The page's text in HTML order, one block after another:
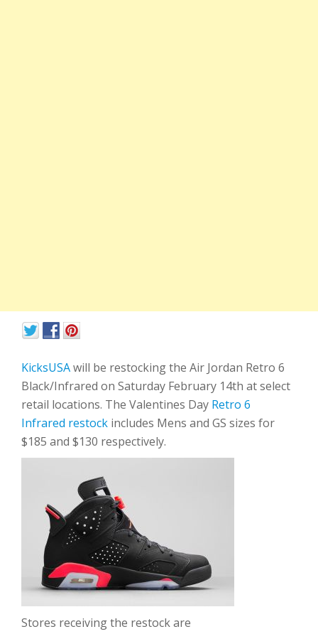
KicksUSAwill be restocking the Air Jordan Retro 6
Black/Infrared on Saturday February 14th at select
retail locations. The Valentines Day Retro 6
Infrared restock includes Mens and GS sizes for
$185 and $130 respectively.
Stores receiving the restock are